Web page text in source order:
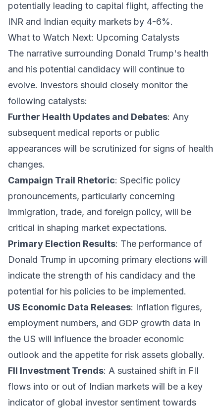
potentially leading to capital flight, affecting the
INR and Indian equity markets by 4-6%.
What to Watch Next: Upcoming Catalysts
The narrative surrounding Donald Trump's health
and his potential candidacy will continue to
evolve. Investors should closely monitor the
following catalysts:
Further Health Updates and Debates: Any
subsequent medical reports or public
appearances will be scrutinized for signs of health
changes.
Campaign Trail Rhetoric: Specific policy
pronouncements, particularly concerning
immigration, trade, and foreign policy, will be
critical in shaping market expectations.
Primary Election Results: The performance of
Donald Trump in upcoming primary elections will
indicate the strength of his candidacy and the
potential for his policies to be implemented.
US Economic Data Releases: Inflation figures,
employment numbers, and GDP growth data in
the US will influence the broader economic
outlook and the appetite for risk assets globally.
FII Investment Trends: A sustained shift in FII
flows into or out of Indian markets will be a key
indicator of global investor sentiment towards